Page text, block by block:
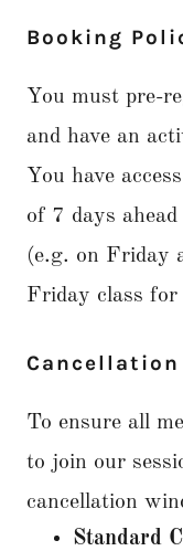
Booking
You must pre-
and have an
You have
of 7 days
(e.g. on Friday
Friday class
To ensure all
to join our
cancellation
Standard